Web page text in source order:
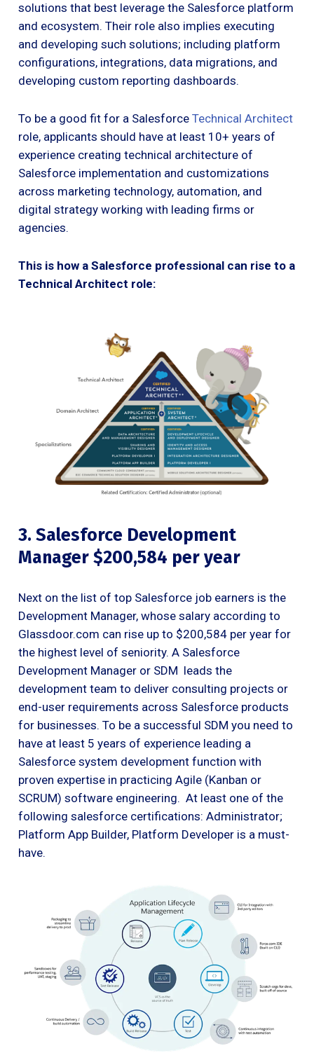
solutions that best leverage the Salesforce platform
and ecosystem. Their role also implies executing
and developing such solutions; including platform
configurations, integrations, data migrations, and
developing custom reporting dashboards.
To be a good fit for a Salesforce Technical Architect
role, applicants should have at least 10+ years of
experience creating technical architecture of
Salesforce implementation and customizations
across marketing technology, automation, and
digital strategy working with leading firms or
agencies.
This is how a Salesforce professional can rise to a
Technical Architect role:
3. Salesforce Development
Manager $200,584 per year
Next on the list of top Salesforce job earners is the
Development Manager, whose salary according to
Glassdoor.com can rise up to $200,584 per year for
the highest level of seniority. A Salesforce
Development Manager or SDM leads the
development team to deliver consulting projects or
end-user requirements across Salesforce products
for businesses. To be a successful SDM you need to
have at least 5 years of experience leading a
Salesforce system development function with
proven expertise in practicing Agile (Kanban or
SCRUM) software engineering. At least one of the
following salesforce certifications: Administrator;
Platform App Builder, Platform Developer is a must-
have.